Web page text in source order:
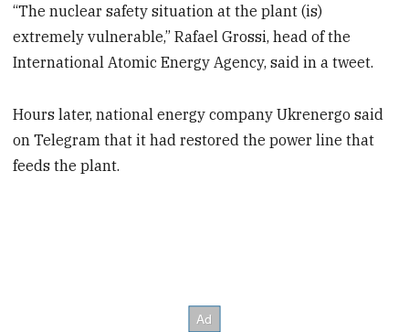
“The nuclear safety situation at the plant (is)
extremely vulnerable,” Rafael Grossi, head of the
International Atomic Energy Agency, said in a tweet.
Hours later, national energy company Ukrenergo said
on Telegram that it had restored the power line that
feeds the plant.